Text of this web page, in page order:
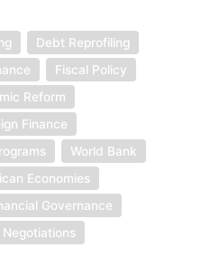
Debt Reprofiling
Fiscal Policy
Reform
Finance
World Bank
Economies
Governance